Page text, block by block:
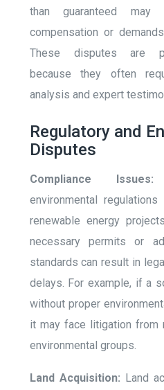
than guaranteed
compensation or
These disputes are
because they often
analysis and expert
Regulatory and
Disputes
Compliance Issues:
environmental
renewable energy
necessary permits or
standards can result in
delays. For example, if a
without proper
it may face litigation from
environmental groups.
Land Acquisition: Land